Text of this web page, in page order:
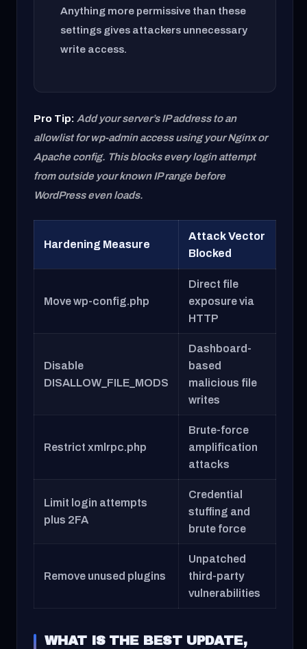
Anything more permissive than these
settings gives attackers unnecessary
write access.
Pro Tip: Add your server’s IP address to an
allowlist for wp-admin access using your Nginx or
Apache config. This blocks every login attempt
from outside your known IP range before
WordPress even loads.
Hardening Measure
Attack Vector
Blocked
Move wp-config.php
Direct file
exposure via
HTTP
Disable
DISALLOW_FILE_MODS
Dashboard-
based
malicious file
writes
Restrict xmlrpc.php
Brute-force
amplification
attacks
Limit login attempts
plus 2FA
Credential
stuffing and
brute force
Remove unused plugins
Unpatched
third-party
vulnerabilities
WHAT IS THE BEST UPDATE,